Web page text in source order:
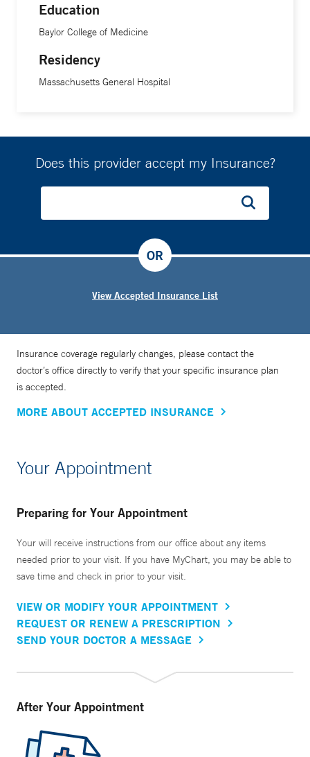
Education
Baylor College of Medicine
Residency
Massachusetts General Hospital
Does this provider accept my Insurance?
View Accepted Insurance List
OR
Insurance coverage regularly changes, please contact the
doctor’s office directly to verify that your specific insurance plan
is accepted.
MORE ABOUT ACCEPTED INSURANCE
Your Appointment
Preparing for Your Appointment
Your will receive instructions from our office about any items
needed prior to your visit. If you have MyChart, you may be able to
save time and check in prior to your visit.
VIEW OR MODIFY YOUR APPOINTMENT
REQUEST OR RENEW A PRESCRIPTION
SEND YOUR DOCTOR A MESSAGE
After Your Appointment